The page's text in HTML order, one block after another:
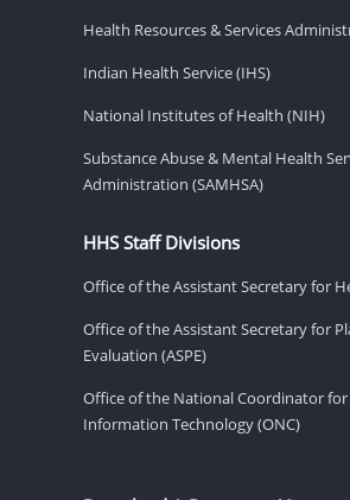
Health Resources & Services
Indian Health Service (IHS)
National Institutes of Health (NIH)
Substance Abuse & Mental Health
Administration (SAMHSA)
HHS Staff Divisions
Office of the Assistant Secretary for
Office of the Assistant Secretary for
Evaluation (ASPE)
Office of the National Coordinator
Information Technology (ONC)